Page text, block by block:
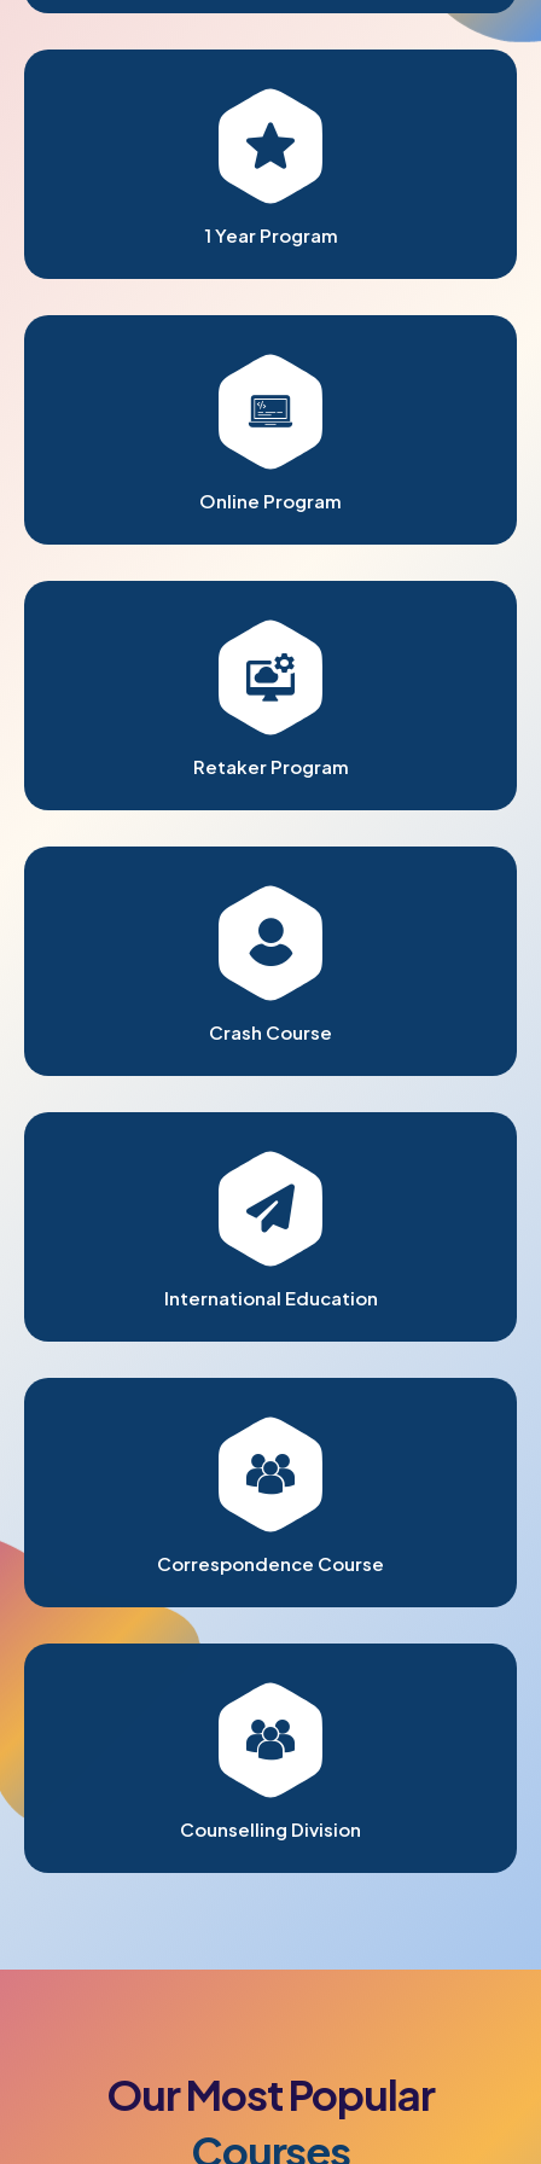
1 Year Program
Online Program
Retaker Program
Crash Course
International Education
Correspondence Course
Counselling Division
OurMostPopular
Courses